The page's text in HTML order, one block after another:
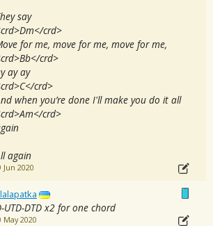
say
crd>
for me, move for me, move for me,
crd>
ay ay
crd>
when you’re done I'll make you do it all
crd>
again
Jun 2020
UTD-DTD x2 for one chord
May 2020